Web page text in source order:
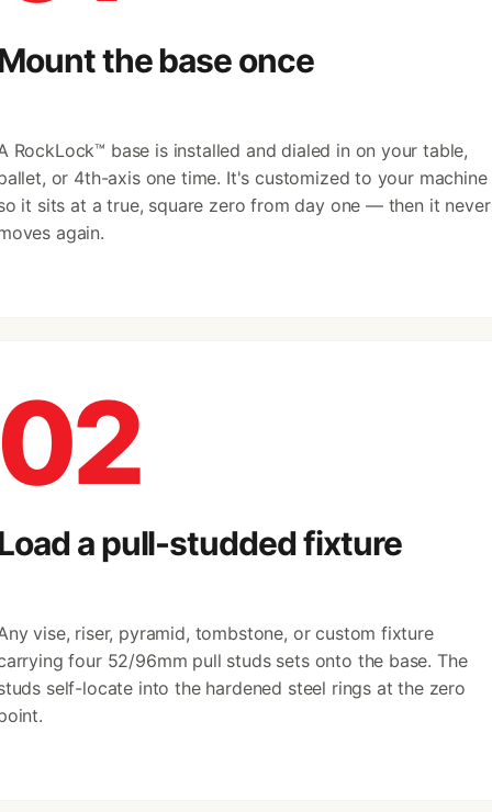
the base once
RockLock™ base is installed and dialed in on your table,
or 4th-axis one time. It's customized to your machine
it sits at a true, square zero from day one — then it never
again.
a pull-studded fixture
vise, riser, pyramid, tombstone, or custom fixture
four 52/96mm pull studs sets onto the base. The
self-locate into the hardened steel rings at the zero